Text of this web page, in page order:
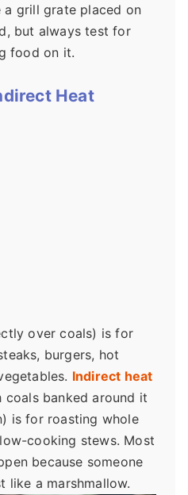
a grill grate placed on
but always test for
food on it.
Heat
over coals) is for
burgers, hot
Indirect heat
banked around it
is for roasting whole
cooking stews. Most
because someone
like a marshmallow.